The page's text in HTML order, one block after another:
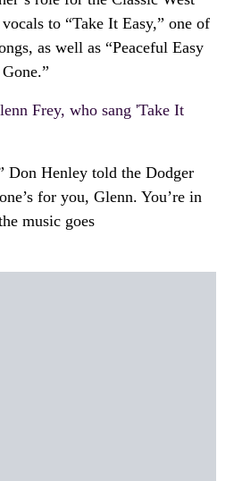
to “Take It Easy,” one of
as well as “Peaceful Easy
Don Henley told the Dodger
for you, Glenn. You’re in
music goes